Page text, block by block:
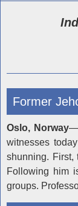
Former
Oslo, Norway
witnesses
shunning. First,
Following him
groups.